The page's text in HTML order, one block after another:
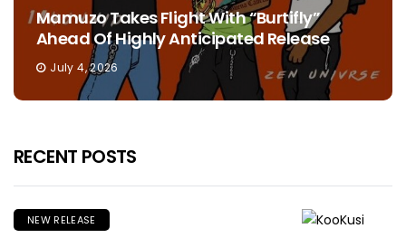
Mamuzo Takes Flight With “Burtifly”
Ahead Of Highly Anticipated Release
July 4, 2026
RECENT POSTS
NEW RELEASE